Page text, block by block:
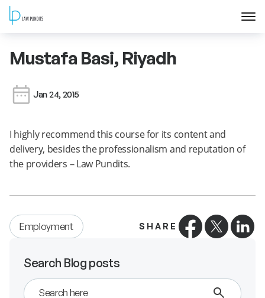
Home
About
Training
Contact Us
Validate Certificate
Mustafa Basi, Riyadh
Jan 24, 2015
I highly recommend this course for its content and
delivery, besides the professionalism and reputation of
the providers – Law Pundits.
Employment SHARE
Search Blog posts